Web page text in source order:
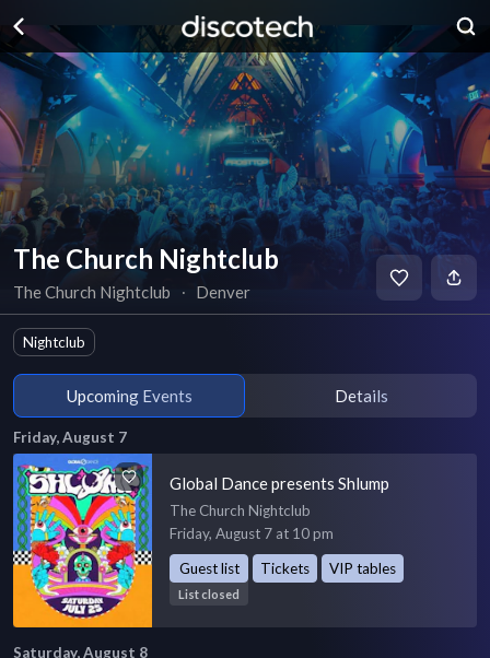
The Church Nightclub
The Church Nightclub ∙ Denver
Nightclub
Upcoming Events Details
Friday, August 7
Global Dance presents Shlump
The Church Nightclub
Friday, August 7 at 10 pm
Guest list
List closed
Tickets VIP tables
Saturday, August 8